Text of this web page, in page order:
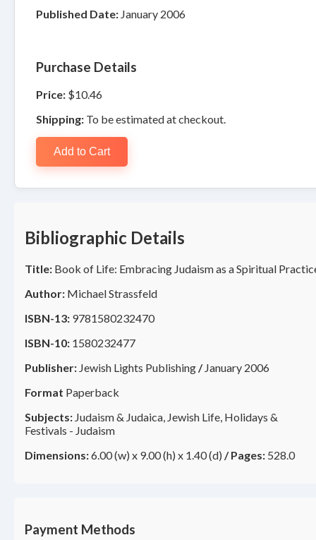
Published Date: January 2006
Purchase Details
Price: $10.46
Shipping: To be estimated at checkout.
Add to Cart
Bibliographic Details
Title: Book of Life: Embracing Judaism as a Spiritual
Author: Michael Strassfeld
ISBN-13: 9781580232470
ISBN-10: 1580232477
Publisher: Jewish Lights Publishing/ January 2006
Format Paperback
Subjects: Judaism & Judaica, Jewish Life, Holidays &
Festivals - Judaism
Dimensions:6.00 (w) x 9.00 (h) x 1.40 (d) /Pages: 528.0
Payment Methods